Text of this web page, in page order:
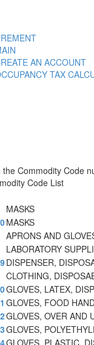
AN ACCOUNT
TAX
the Commodity Code
Code List
MASKS
MASKS
APRONS AND
LABORATORY
DISPENSER,
CLOTHING,
GLOVES, LATEX,
GLOVES, FOOD
GLOVES, OVER AND
GLOVES,
GLOVES, PLASTIC,